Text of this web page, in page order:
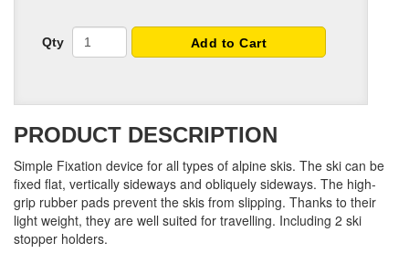
Qty Add to Cart
PRODUCT DESCRIPTION
Simple Fixation device for all types of alpine skis. The ski can be
fixed flat, vertically sideways and obliquely sideways. The high-
grip rubber pads prevent the skis from slipping. Thanks to their
light weight, they are well suited for travelling. Including 2 ski
stopper holders.